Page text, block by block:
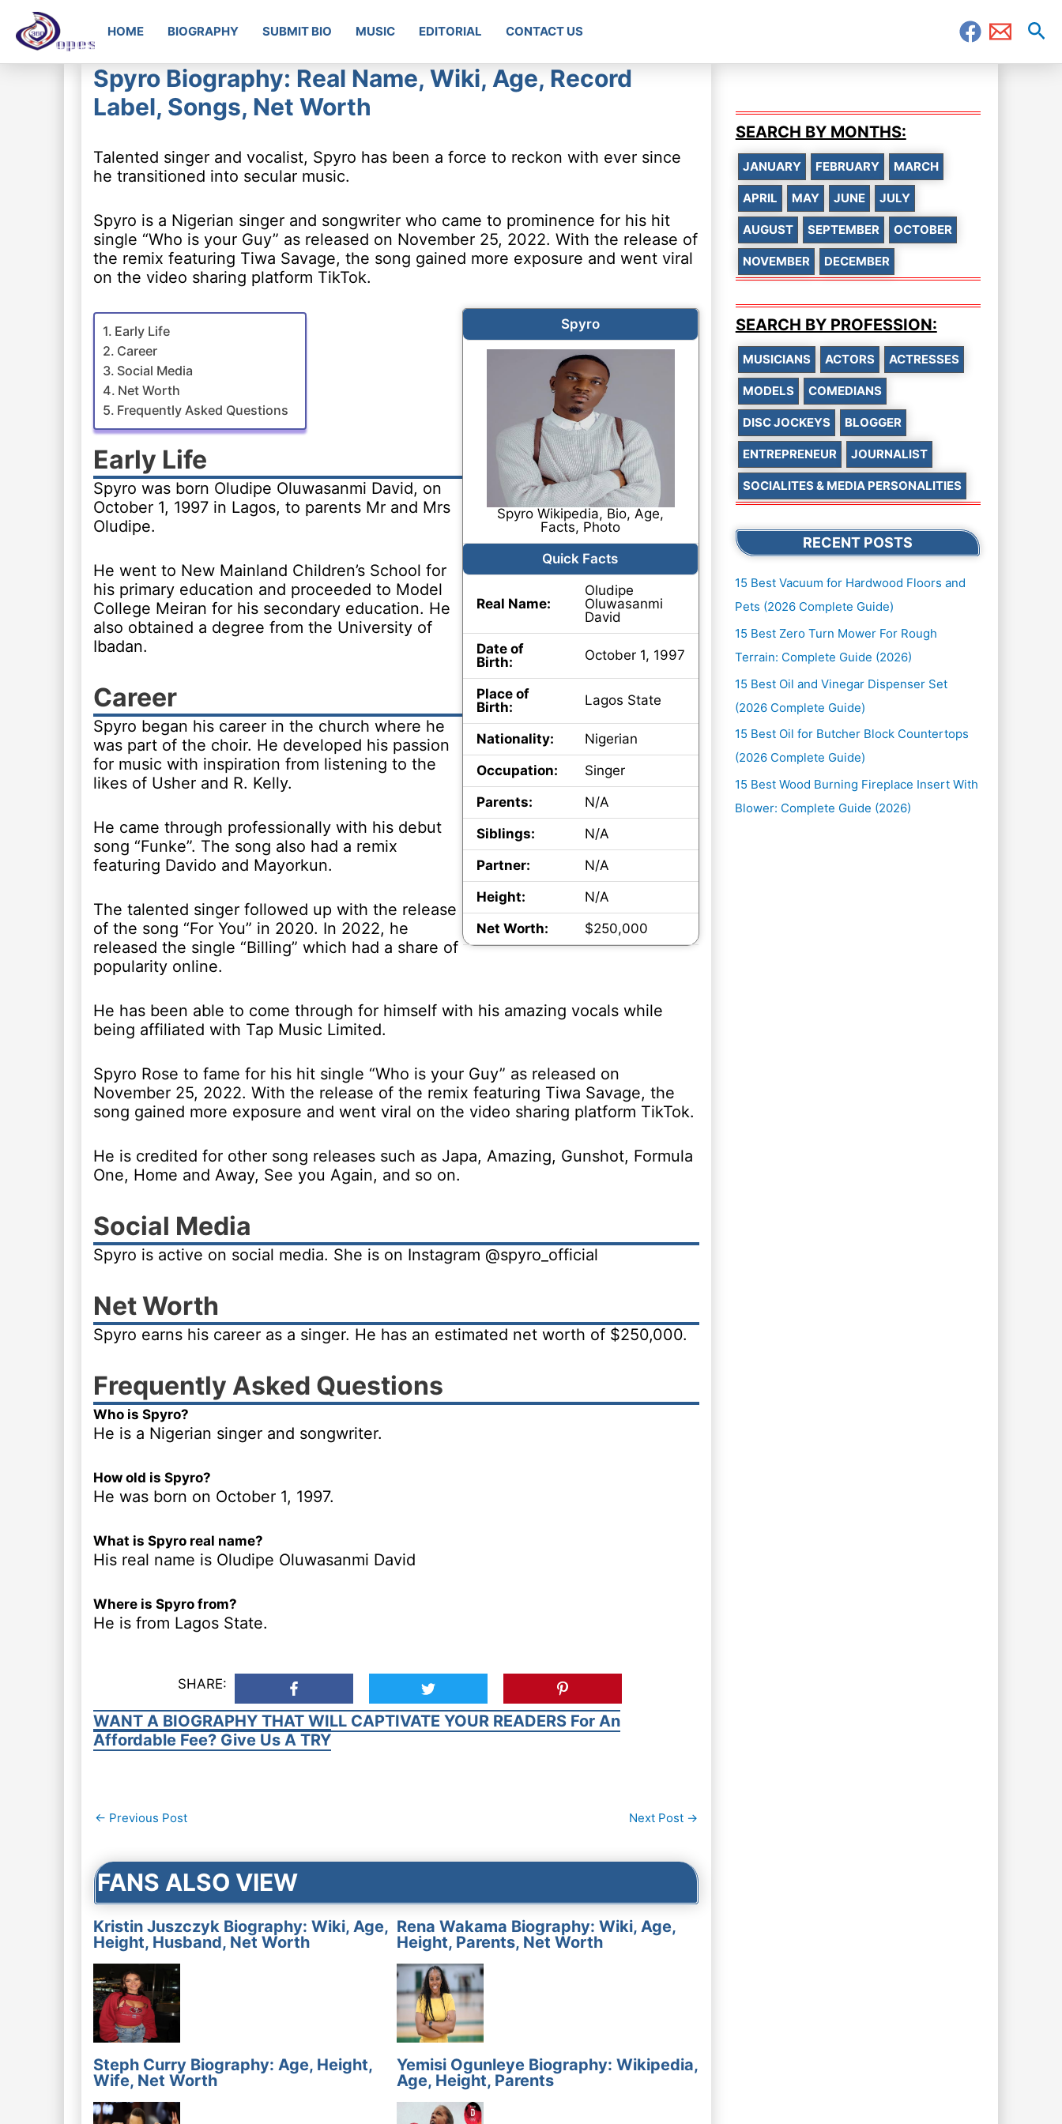
HOME BIOGRAPHY SUBMIT BIO MUSIC EDITORIAL CONTACT US
Spyro Biography: Real Name, Wiki, Age, Record
Label, Songs, Net Worth
Talented singer and vocalist, Spyro has been a force to reckon with ever since
he transitioned into secular music.
Spyro is a Nigerian singer and songwriter who came to prominence for his hit
single “Who is your Guy” as released on November 25, 2022. With the release of
the remix featuring Tiwa Savage, the song gained more exposure and went viral
on the video sharing platform TikTok.
Spyro
Spyro Wikipedia, Bio, Age,
Facts, Photo
Quick Facts
Real Name:
Oludipe
Oluwasanmi
David
Date of
Birth:
October 1, 1997
Place of
Birth:
Lagos State
Nationality:
Nigerian
Occupation:
Singer
Parents:
N/A
Siblings:
N/A
Partner:
N/A
Height:
N/A
Net Worth:
$250,000
Early Life
Career
Social Media
Net Worth
Frequently Asked Questions
Early Life
Spyro was born Oludipe Oluwasanmi David, on
October 1, 1997 in Lagos, to parents Mr and Mrs
Oludipe.
He went to New Mainland Children’s School for
his primary education and proceeded to Model
College Meiran for his secondary education. He
also obtained a degree from the University of
Ibadan.
Career
Spyro began his career in the church where he
was part of the choir. He developed his passion
for music with inspiration from listening to the
likes of Usher and R. Kelly.
He came through professionally with his debut
song “Funke”. The song also had a remix
featuring Davido and Mayorkun.
The talented singer followed up with the release
of the song “For You” in 2020. In 2022, he
released the single “Billing” which had a share of
popularity online.
He has been able to come through for himself with his amazing vocals while
being affiliated with Tap Music Limited.
Spyro Rose to fame for his hit single “Who is your Guy” as released on
November 25, 2022. With the release of the remix featuring Tiwa Savage, the
song gained more exposure and went viral on the video sharing platform TikTok.
He is credited for other song releases such as Japa, Amazing, Gunshot, Formula
One, Home and Away, See you Again, and so on.
Social Media
Spyro is active on social media. She is on Instagram @spyro_official
Net Worth
Spyro earns his career as a singer. He has an estimated net worth of $250,000.
Frequently Asked Questions
Who is Spyro?
He is a Nigerian singer and songwriter.
How old is Spyro?
He was born on October 1, 1997.
What is Spyro real name?
His real name is Oludipe Oluwasanmi David
Where is Spyro from?
He is from Lagos State.
SHARE:
WANT A BIOGRAPHY THAT WILL CAPTIVATE YOUR READERS For An
Affordable Fee? Give Us A TRY
Post
← Previous Post Next Post →
FANS ALSO VIEW
Kristin Juszczyk Biography: Wiki, Age,
Height, Husband, Net Worth
Rena Wakama Biography: Wiki, Age,
Height, Parents, Net Worth
Steph Curry Biography: Age, Height,
Wife, Net Worth
Yemisi Ogunleye Biography: Wikipedia,
Age, Height, Parents
SEARCH BY MONTHS:
JANUARY FEBRUARY MARCH
APRIL MAY JUNE JULY
AUGUST SEPTEMBER OCTOBER
NOVEMBER DECEMBER
SEARCH BY PROFESSION:
MUSICIANS ACTORS ACTRESSES
MODELS COMEDIANS
DISC JOCKEYS BLOGGER
ENTREPRENEUR JOURNALIST
SOCIALITES & MEDIA PERSONALITIES
RECENT POSTS
15 Best Vacuum for Hardwood Floors and
Pets (2026 Complete Guide)
15 Best Zero Turn Mower For Rough
Terrain: Complete Guide (2026)
15 Best Oil and Vinegar Dispenser Set
(2026 Complete Guide)
15 Best Oil for Butcher Block Countertops
(2026 Complete Guide)
15 Best Wood Burning Fireplace Insert With
Blower: Complete Guide (2026)